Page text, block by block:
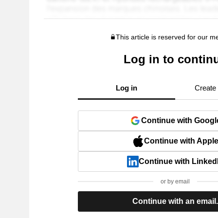
This article is reserved for our
Log in to
Log in Create
Continue with
Continue with Apple
Continue with
or by email
Continue with an email.